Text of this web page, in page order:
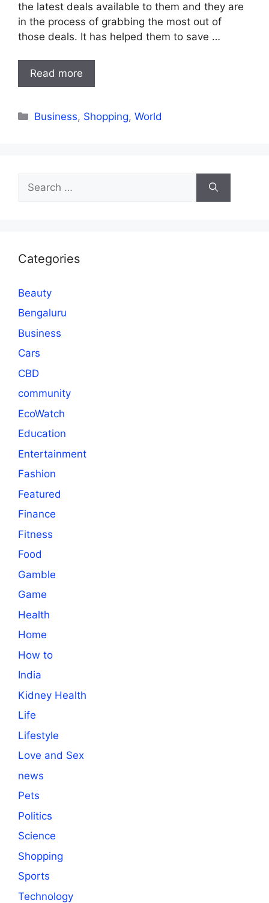
the latest deals available to them and they are
in the process of grabbing the most out of
those deals. It has helped them to save …
Read more
Categories
Business, Shopping,World
for:
Categories
Beauty
Bengaluru
Business
Cars
CBD
community
EcoWatch
Education
Entertainment
Fashion
Featured
Finance
Fitness
Food
Gamble
Game
Health
Home
How to
India
Kidney Health
Life
Lifestyle
Love and Sex
news
Pets
Politics
Science
Shopping
Sports
Technology